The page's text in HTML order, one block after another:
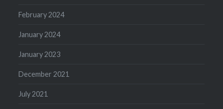
February 2024
January 2024
January 2023
December 2021
July 2021